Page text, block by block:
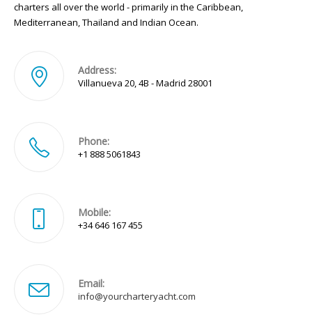
charters all over the world - primarily in the Caribbean,
Mediterranean, Thailand and Indian Ocean.
Address:
Villanueva 20, 4B - Madrid 28001
Phone:
+1 888 5061843
Mobile:
+34 646 167 455
Email:
info@yourcharteryacht.com